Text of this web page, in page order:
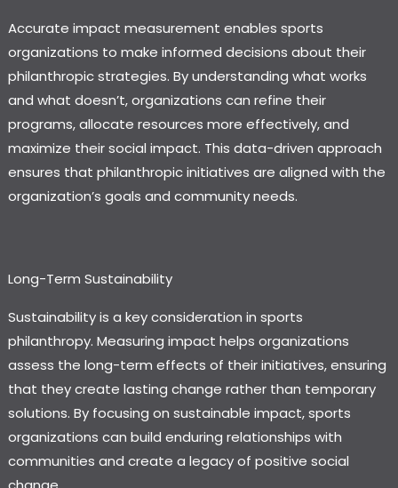
Accurate impact measurement enables sports
organizations to make informed decisions about their
philanthropic strategies. By understanding what works
and what doesn’t, organizations can refine their
programs, allocate resources more effectively, and
maximize their social impact. This data-driven approach
ensures that philanthropic initiatives are aligned with the
organization’s goals and community needs.
Long-Term Sustainability
Sustainability is a key consideration in sports
philanthropy. Measuring impact helps organizations
assess the long-term effects of their initiatives, ensuring
that they create lasting change rather than temporary
solutions. By focusing on sustainable impact, sports
organizations can build enduring relationships with
communities and create a legacy of positive social